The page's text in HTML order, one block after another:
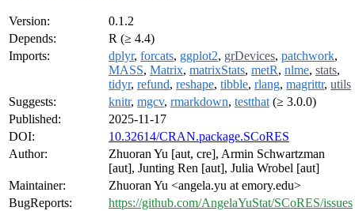
Version:
0.1.2
Depends:
R (≥ 4.4)
Imports:
dplyr, forcats, ggplot2, grDevices, patchwork,
MASS, Matrix, matrixStats, metR, nlme, stats,
tidyr, refund, reshape, tibble, rlang, magrittr, utils
Suggests:
knitr, mgcv, rmarkdown, testthat (≥ 3.0.0)
Published:
2025-11-17
DOI:
10.32614/CRAN.package.SCoRES
Author:
Zhuoran Yu [aut, cre], Armin Schwartzman
[aut], Junting Ren [aut], Julia Wrobel [aut]
Maintainer:
Zhuoran Yu <angela.yu at emory.edu>
BugReports:
https://github.com/AngelaYuStat/SCoRES/issues